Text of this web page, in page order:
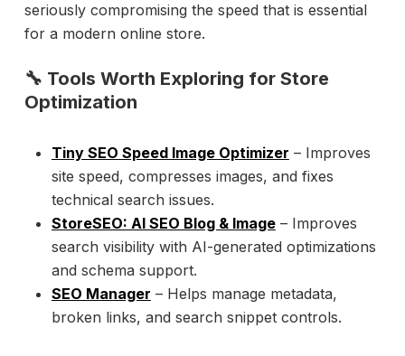
seriously compromising the speed that is essential
for a modern online store.
🔧 Tools Worth Exploring for Store
Optimization
Tiny SEO Speed Image Optimizer – Improves
site speed, compresses images, and fixes
technical search issues.
StoreSEO: AI SEO Blog & Image– Improves
search visibility with AI-generated optimizations
and schema support.
SEO Manager – Helps manage metadata,
broken links, and search snippet controls.